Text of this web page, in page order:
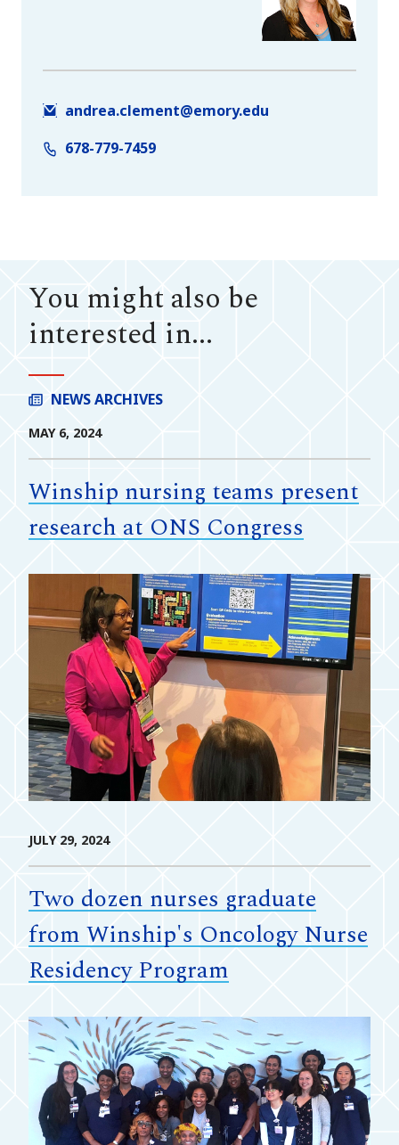
andrea.clement@emory.edu
678-779-7459
You might also be
interested in...
NEWS ARCHIVES
MAY 6, 2024
Winship nursing teams present
research at ONS Congress
JULY 29, 2024
Two dozen nurses graduate
from Winship's Oncology Nurse
Residency Program